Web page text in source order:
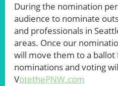
During the nomination
audience to nominate
and professionals in
areas. Once our
will move them to a
nominations and voting
VotethePNW.com